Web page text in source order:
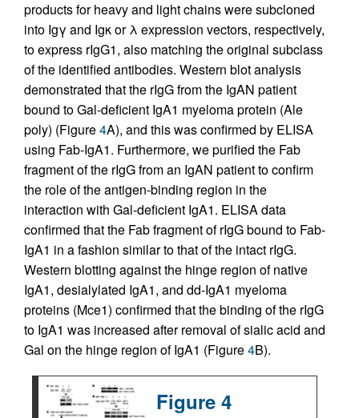
products for heavy and light chains were subcloned
into Igγ and Igκ or λ expression vectors, respectively,
to express rIgG1, also matching the original subclass
of the identified antibodies. Western blot analysis
demonstrated that the rIgG from the IgAN patient
bound to Gal-deficient IgA1 myeloma protein (Ale
poly) (Figure4A), and this was confirmed by ELISA
using Fab-IgA1. Furthermore, we purified the Fab
fragment of the rIgG from an IgAN patient to confirm
the role of the antigen-binding region in the
interaction with Gal-deficient IgA1. ELISA data
confirmed that the Fab fragment of rIgG bound to Fab-
IgA1 in a fashion similar to that of the intact rIgG.
Western blotting against the hinge region of native
IgA1, desialylated IgA1, and dd-IgA1 myeloma
proteins (Mce1) confirmed that the binding of the rIgG
to IgA1 was increased after removal of sialic acid and
Gal on the hinge region of IgA1 (Figure4B).
Figure 4